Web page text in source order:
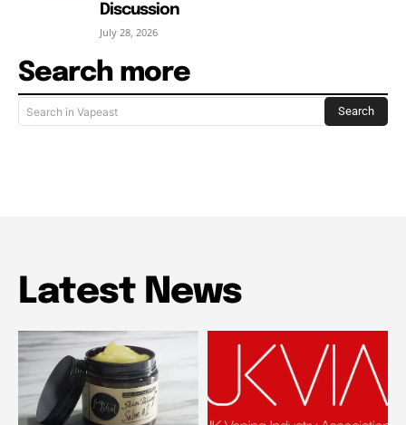
Discussion
July 28, 2026
Search more
Search in Vapeast Search
Latest News